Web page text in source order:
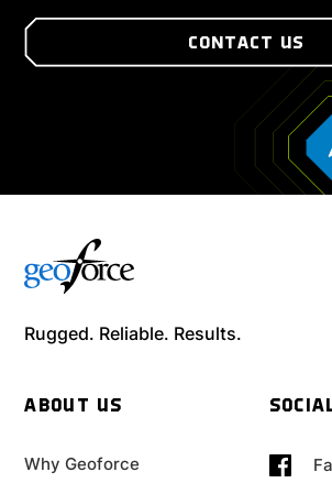
CONTACT US
Rugged. Reliable. Results.
ABOUT US
Why Geoforce